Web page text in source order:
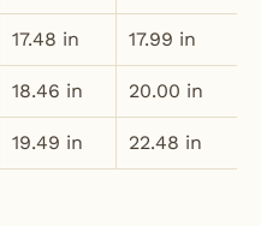
17.48 in 17.99 in
18.46 in 20.00 in
19.49 in 22.48 in